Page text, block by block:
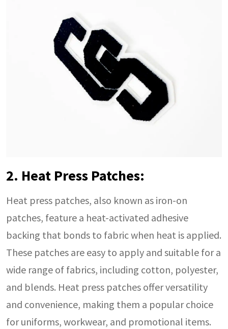
2. Heat Press Patches:
Heat press patches, also known as iron-on
patches, feature a heat-activated adhesive
backing that bonds to fabric when heat is applied.
These patches are easy to apply and suitable for a
wide range of fabrics, including cotton, polyester,
and blends. Heat press patches offer versatility
and convenience, making them a popular choice
for uniforms, workwear, and promotional items.